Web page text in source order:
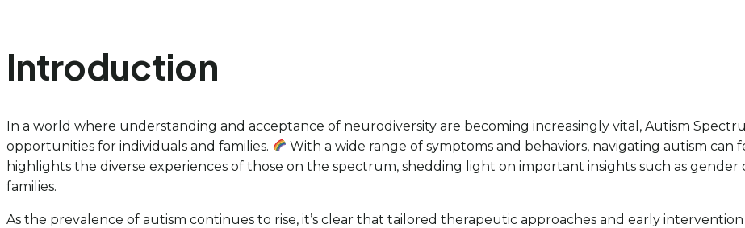
Introduction
In a world where understanding and acceptance of neurodiversity are becoming increasingly vital, Autism
opportunities for individuals and families.
With a wide range of symptoms and behaviors, navigating autism
highlights the diverse experiences of those on the spectrum, shedding light on important insights such as
families.
As the prevalence of autism continues to rise, it’s clear that tailored therapeutic approaches and early